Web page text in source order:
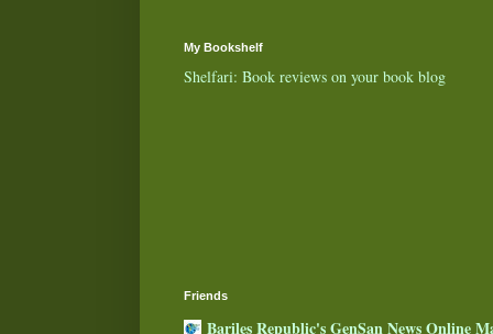
My Bookshelf
Shelfari: Book reviews on your book blog
Friends
Bariles Republic's GenSan News Online